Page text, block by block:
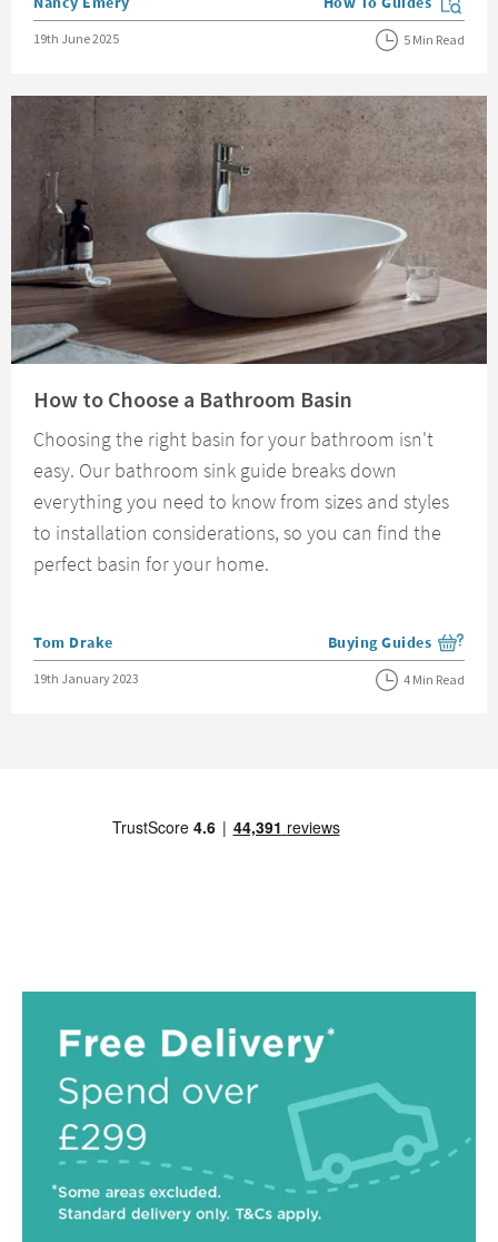
View more blog posts
Posted on
19th June 2025 5 Min Read
How to Choose a Bathroom Basin
Choosing the right basin for your bathroom isn't
easy. Our bathroom sink guide breaks down
everything you need to know from sizes and styles
to installation considerations, so you can find the
perfect basin for your home.
Posted by
Tom Drake View more blog posts
Buying Guides
Posted on
19th January 2023 4 Min Read